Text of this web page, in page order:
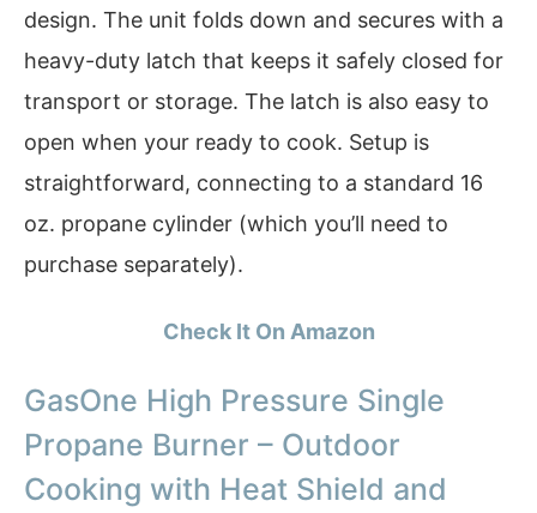
design. The unit folds down and secures with a
heavy-duty latch that keeps it safely closed for
transport or storage. The latch is also easy to
open when your ready to cook. Setup is
straightforward, connecting to a standard 16
oz. propane cylinder (which you’ll need to
purchase separately).
Check It On Amazon
GasOne High Pressure Single
Propane Burner – Outdoor
Cooking with Heat Shield and